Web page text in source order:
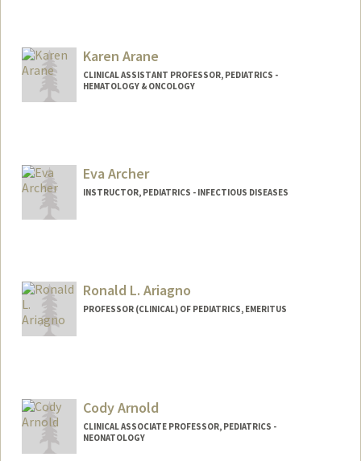
Web page:Karen Arane
CLINICAL ASSISTANT PROFESSOR, PEDIATRICS -
HEMATOLOGY & ONCOLOGY
Eva Archer
INSTRUCTOR, PEDIATRICS - INFECTIOUS DISEASES
Ronald L. Ariagno
PROFESSOR (CLINICAL) OF PEDIATRICS, EMERITUS
Cody Arnold
CLINICAL ASSOCIATE PROFESSOR, PEDIATRICS -
NEONATOLOGY